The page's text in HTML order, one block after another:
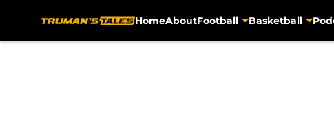
HomeAboutFootball Basketball